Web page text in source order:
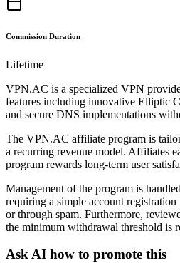
Commission Duration
Lifetime
VPN.AC is a specialized VPN
features including innovative Elliptic
and secure DNS implementations
The VPN.AC affiliate program is
a recurring revenue model. Affiliates
program rewards long-term user
Management of the program is
requiring a simple account
or through spam. Furthermore,
the minimum withdrawal threshold is
Ask AI how to promote this